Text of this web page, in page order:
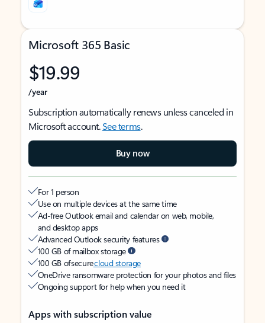
Microsoft 365 Basic
$19.99
/year
Subscription automatically renews unless canceled in
Microsoft account.See terms.
Buy now
For 1 person
Use on multiple devices at the same time
Ad-free Outlook email and calendar on web, mobile,
and desktop apps
Advanced Outlook security features
100 GB of mailbox storage
100 GB of securecloud storage
OneDrive ransomware protection for your photos and files
Ongoing support for help when you need it
Apps with subscription value